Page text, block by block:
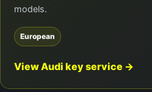
models.
European
View Audi key service →